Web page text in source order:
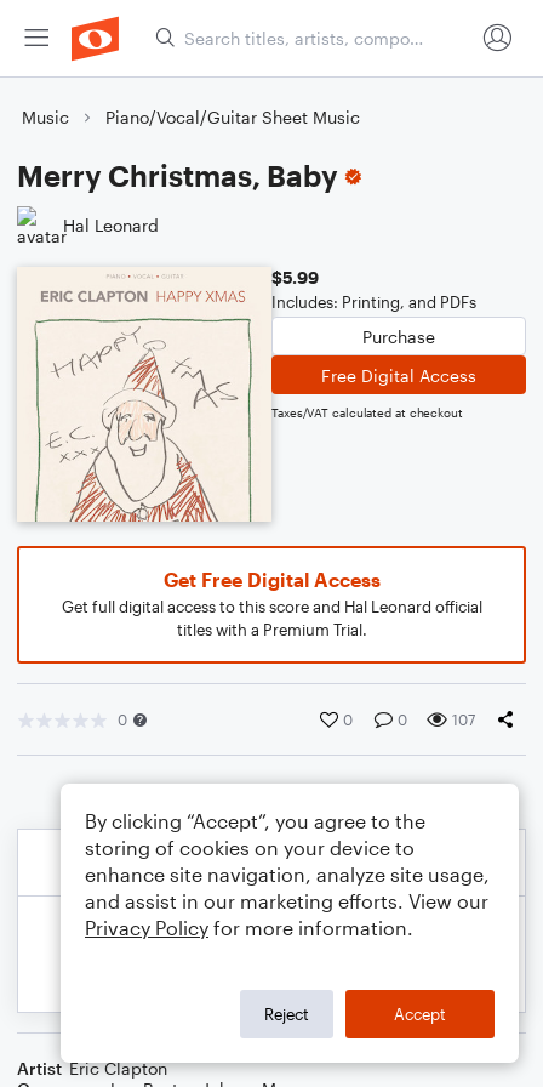
Music Piano/Vocal/Guitar Sheet Music
Merry Christmas, Baby
Hal Leonard
$5.99
Includes: Printing, and PDFs
Purchase
Free Digital Access
Taxes/VAT calculated at checkout
Get Free Digital Access
Get full digital access to this score and Hal Leonard official
titles with a Premium Trial.
0 0 0 107
Artist Eric Clapton
By clicking “Accept”, you agree to the
storing of cookies on your device to
enhance site navigation, analyze site usage,
and assist in our marketing efforts. View our
Privacy Policy for more information.
Reject Accept